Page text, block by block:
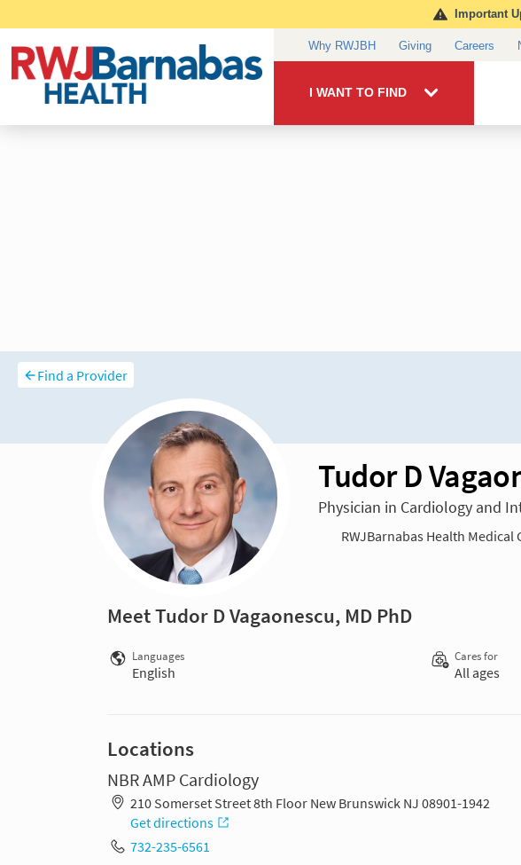
Find a Provider
Tudor D
Physician in Cardiology and
RWJBarnabas Health Medical
Meet Tudor D Vagaonescu, MD PhD
Languages
English
Cares for
All ages
Locations
NBR AMP Cardiology
210 Somerset Street 8th Floor New Brunswick NJ 08901-1942
Get directions
732-235-6561